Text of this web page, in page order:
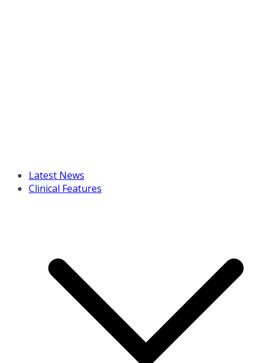
Latest News
Clinical Features